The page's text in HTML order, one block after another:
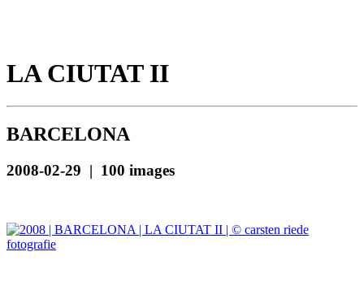
LA CIUTAT II
BARCELONA
2008-02-29 | 100 images